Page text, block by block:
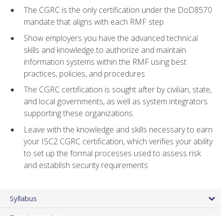
The CGRC is the only certification under the DoD8570
mandate that aligns with each RMF step
Show employers you have the advanced technical
skills and knowledge to authorize and maintain
information systems within the RMF using best
practices, policies, and procedures
The CGRC certification is sought after by civilian, state,
and local governments, as well as system integrators
supporting these organizations.
Leave with the knowledge and skills necessary to earn
your ISC2 CGRC certification, which verifies your ability
to set up the formal processes used to assess risk
and establish security requirements
Syllabus